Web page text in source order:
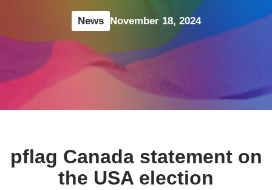
News November 18, 2024
pflag Canada statement on
the USA election